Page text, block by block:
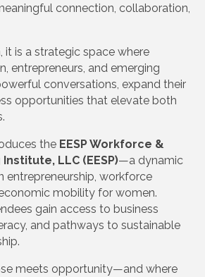
connection, collaboration,
it is a strategic space where
entrepreneurs, and emerging
conversations, expand their
opportunities that elevate both
the EESP Workforce &
LLC (EESP)—a dynamic
entrepreneurship, workforce
mobility for women.
gain access to business
and pathways to sustainable
meets opportunity—and where